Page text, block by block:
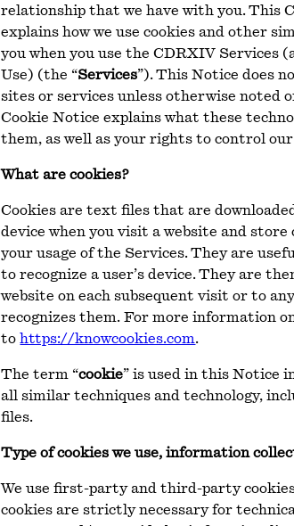
relationship that we have with you. This
explains how we use cookies and other
you when you use the CDRXIV Services
Use) (the “Services”). This Notice does
sites or services unless otherwise noted
Cookie Notice explains what these
them, as well as your rights to control
What are cookies?
Cookies are text files that are
device when you visit a website and
your usage of the Services. They are
to recognize a user’s device. They are
website on each subsequent visit or to
recognizes them. For more information
to https://knowcookies.com.
The term “cookie” is used in this Notice
all similar techniques and technology,
files.
Type of cookies we use, information
We use first-party and third-party
cookies are strictly necessary for